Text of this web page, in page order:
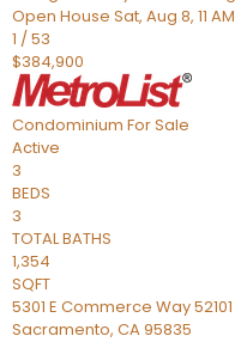
Open House Sat, Aug 8, 11 AM
1 /53
$384,900
Condominium For Sale
Active
3
BEDS
3
TOTAL BATHS
1,354
SQFT
5301 E Commerce Way 52101
Sacramento, CA95835